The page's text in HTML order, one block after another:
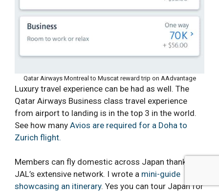
Qatar Airways Montreal to Muscat reward trip on AAdvantage
Luxury travel experience can be had as well. The
Qatar Airways Business class travel experience
from airport to landing is in the top 3 in the world.
See how many Avios are required for a Doha to
Zurich flight.
Members can fly domestic across Japan thanks to
JAL’s extensive network. I wrote a mini-guide
showcasing an itinerary. Yes you can tour Japan for